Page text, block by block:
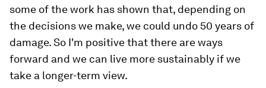
some of the work has shown that, depending on
the decisions we make, we could undo 50 years of
damage. So I'm positive that there are ways
forward and we can live more sustainably if we
take a longer-term view.